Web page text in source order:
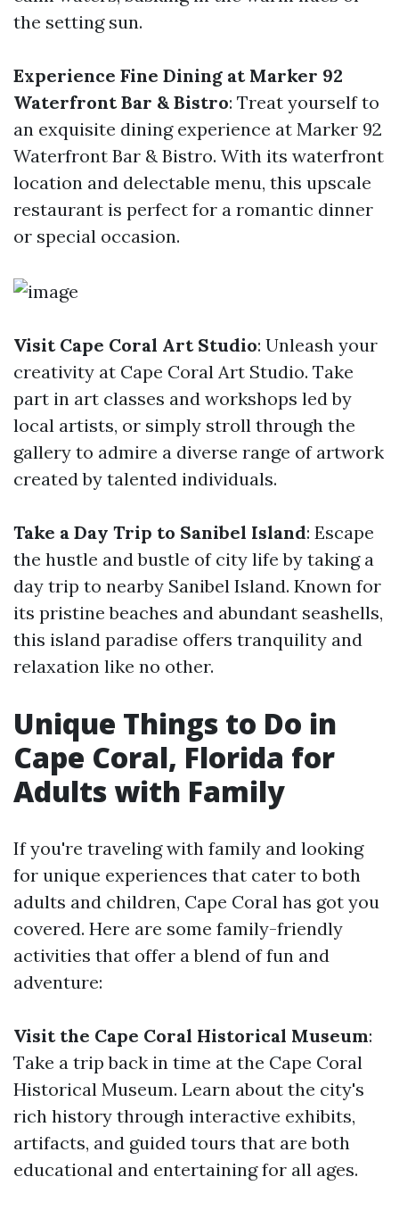
the setting sun.
Experience Fine Dining at Marker 92
Waterfront Bar & Bistro: Treat yourself to
an exquisite dining experience at Marker 92
Waterfront Bar & Bistro. With its waterfront
location and delectable menu, this upscale
restaurant is perfect for a romantic dinner
or special occasion.
Visit Cape Coral Art Studio: Unleash your
creativity at Cape Coral Art Studio. Take
part in art classes and workshops led by
local artists, or simply stroll through the
gallery to admire a diverse range of artwork
created by talented individuals.
Take a Day Trip to Sanibel Island: Escape
the hustle and bustle of city life by taking a
day trip to nearby Sanibel Island. Known for
its pristine beaches and abundant seashells,
this island paradise offers tranquility and
relaxation like no other.
Unique Things to Do in
Cape Coral, Florida for
Adults with Family
If you're traveling with family and looking
for unique experiences that cater to both
adults and children, Cape Coral has got you
covered. Here are some family-friendly
activities that offer a blend of fun and
adventure:
Visit the Cape Coral Historical Museum:
Take a trip back in time at the Cape Coral
Historical Museum. Learn about the city's
rich history through interactive exhibits,
artifacts, and guided tours that are both
educational and entertaining for all ages.